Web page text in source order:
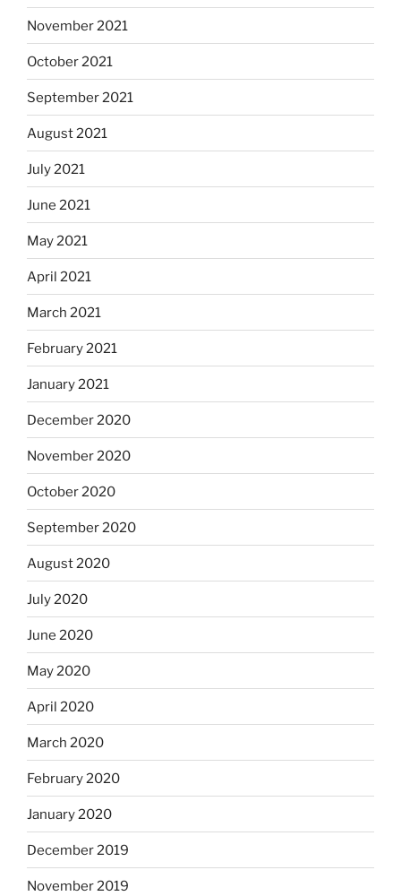
November 2021
October 2021
September 2021
August 2021
July 2021
June 2021
May 2021
April 2021
March 2021
February 2021
January 2021
December 2020
November 2020
October 2020
September 2020
August 2020
July 2020
June 2020
May 2020
April 2020
March 2020
February 2020
January 2020
December 2019
November 2019